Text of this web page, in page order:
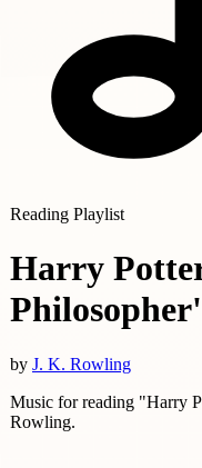
Reading Playlist
Harry
by J. K. Rowling
Music for reading "Harry
Rowling.